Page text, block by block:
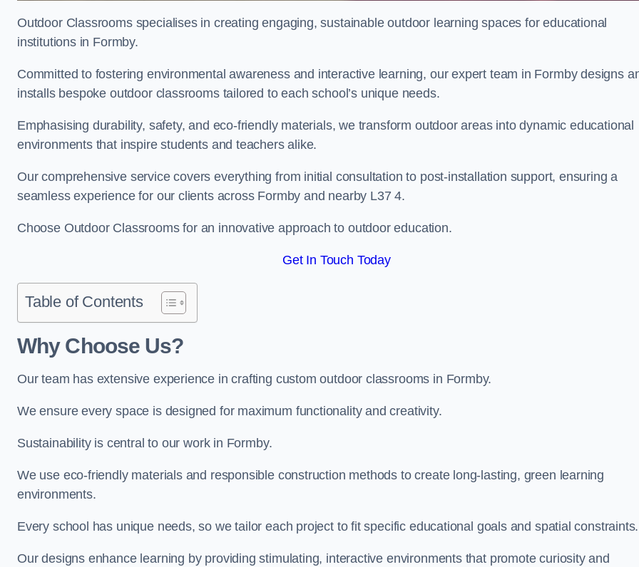
Outdoor Classrooms specialises in creating engaging, sustainable outdoor learning spaces for educational
institutions in Formby.
Committed to fostering environmental awareness and interactive learning, our expert team in Formby designs
installs bespoke outdoor classrooms tailored to each school’s unique needs.
Emphasising durability, safety, and eco-friendly materials, we transform outdoor areas into dynamic educational
environments that inspire students and teachers alike.
Our comprehensive service covers everything from initial consultation to post-installation support, ensuring a
seamless experience for our clients across Formby and nearby L37 4.
Choose Outdoor Classrooms for an innovative approach to outdoor education.
Get In Touch Today
Table of Contents
Why Choose Us?
Our team has extensive experience in crafting custom outdoor classrooms in Formby.
We ensure every space is designed for maximum functionality and creativity.
Sustainability is central to our work in Formby.
We use eco-friendly materials and responsible construction methods to create long-lasting, green learning
environments.
Every school has unique needs, so we tailor each project to fit specific educational goals and spatial constraints.
Our designs enhance learning by providing stimulating, interactive environments that promote curiosity and